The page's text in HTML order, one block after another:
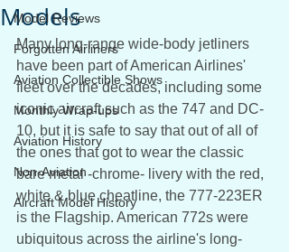
Model Reviews
Forgotten Airliners
Aviation Collectible Shows
Monthly Wrap-ups
Aviation History
Non-Aviation
Aircraft Model History
Models
Many long-range wide-body jetliners
have been part of American Airlines'
fleet over the decades, including some
iconic aircraft such as the 747 and DC-
10, but it is safe to say that out of all of
the ones that got to wear the classic
bare metal -chrome- livery with the red,
white & blue cheatline, the 777-223ER
is the Flagship. American 772s were
ubiquitous across the airline's long-